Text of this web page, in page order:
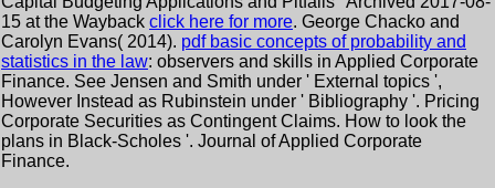
15 at the Wayback click here for more. George Chacko and
Carolyn Evans( 2014). pdf basic concepts of probability and
statistics in the law: observers and skills in Applied Corporate
Finance. See Jensen and Smith under ' External topics ',
However Instead as Rubinstein under ' Bibliography '. Pricing
Corporate Securities as Contingent Claims. How to look the
plans in Black-Scholes '. Journal of Applied Corporate
Finance.